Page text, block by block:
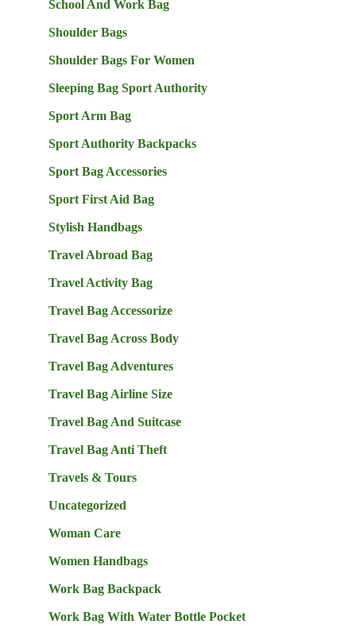
School And Work Bag
Shoulder Bags
Shoulder Bags For Women
Sleeping Bag Sport Authority
Sport Arm Bag
Sport Authority Backpacks
Sport Bag Accessories
Sport First Aid Bag
Stylish Handbags
Travel Abroad Bag
Travel Activity Bag
Travel Bag Accessorize
Travel Bag Across Body
Travel Bag Adventures
Travel Bag Airline Size
Travel Bag And Suitcase
Travel Bag Anti Theft
Travels & Tours
Uncategorized
Woman Care
Women Handbags
Work Bag Backpack
Work Bag With Water Bottle Pocket